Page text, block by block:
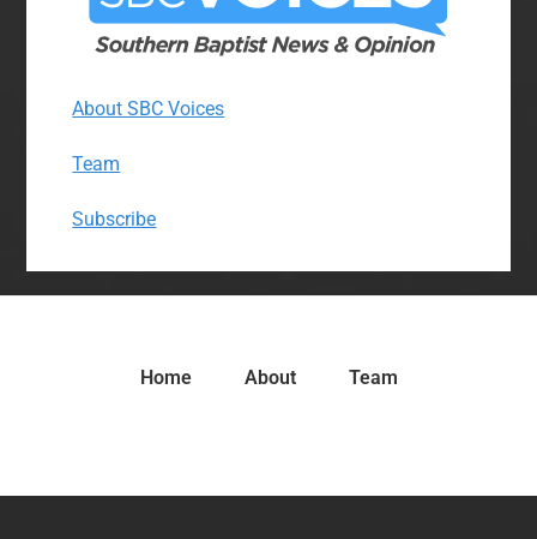
About SBC Voices
Team
Subscribe
Home About Team